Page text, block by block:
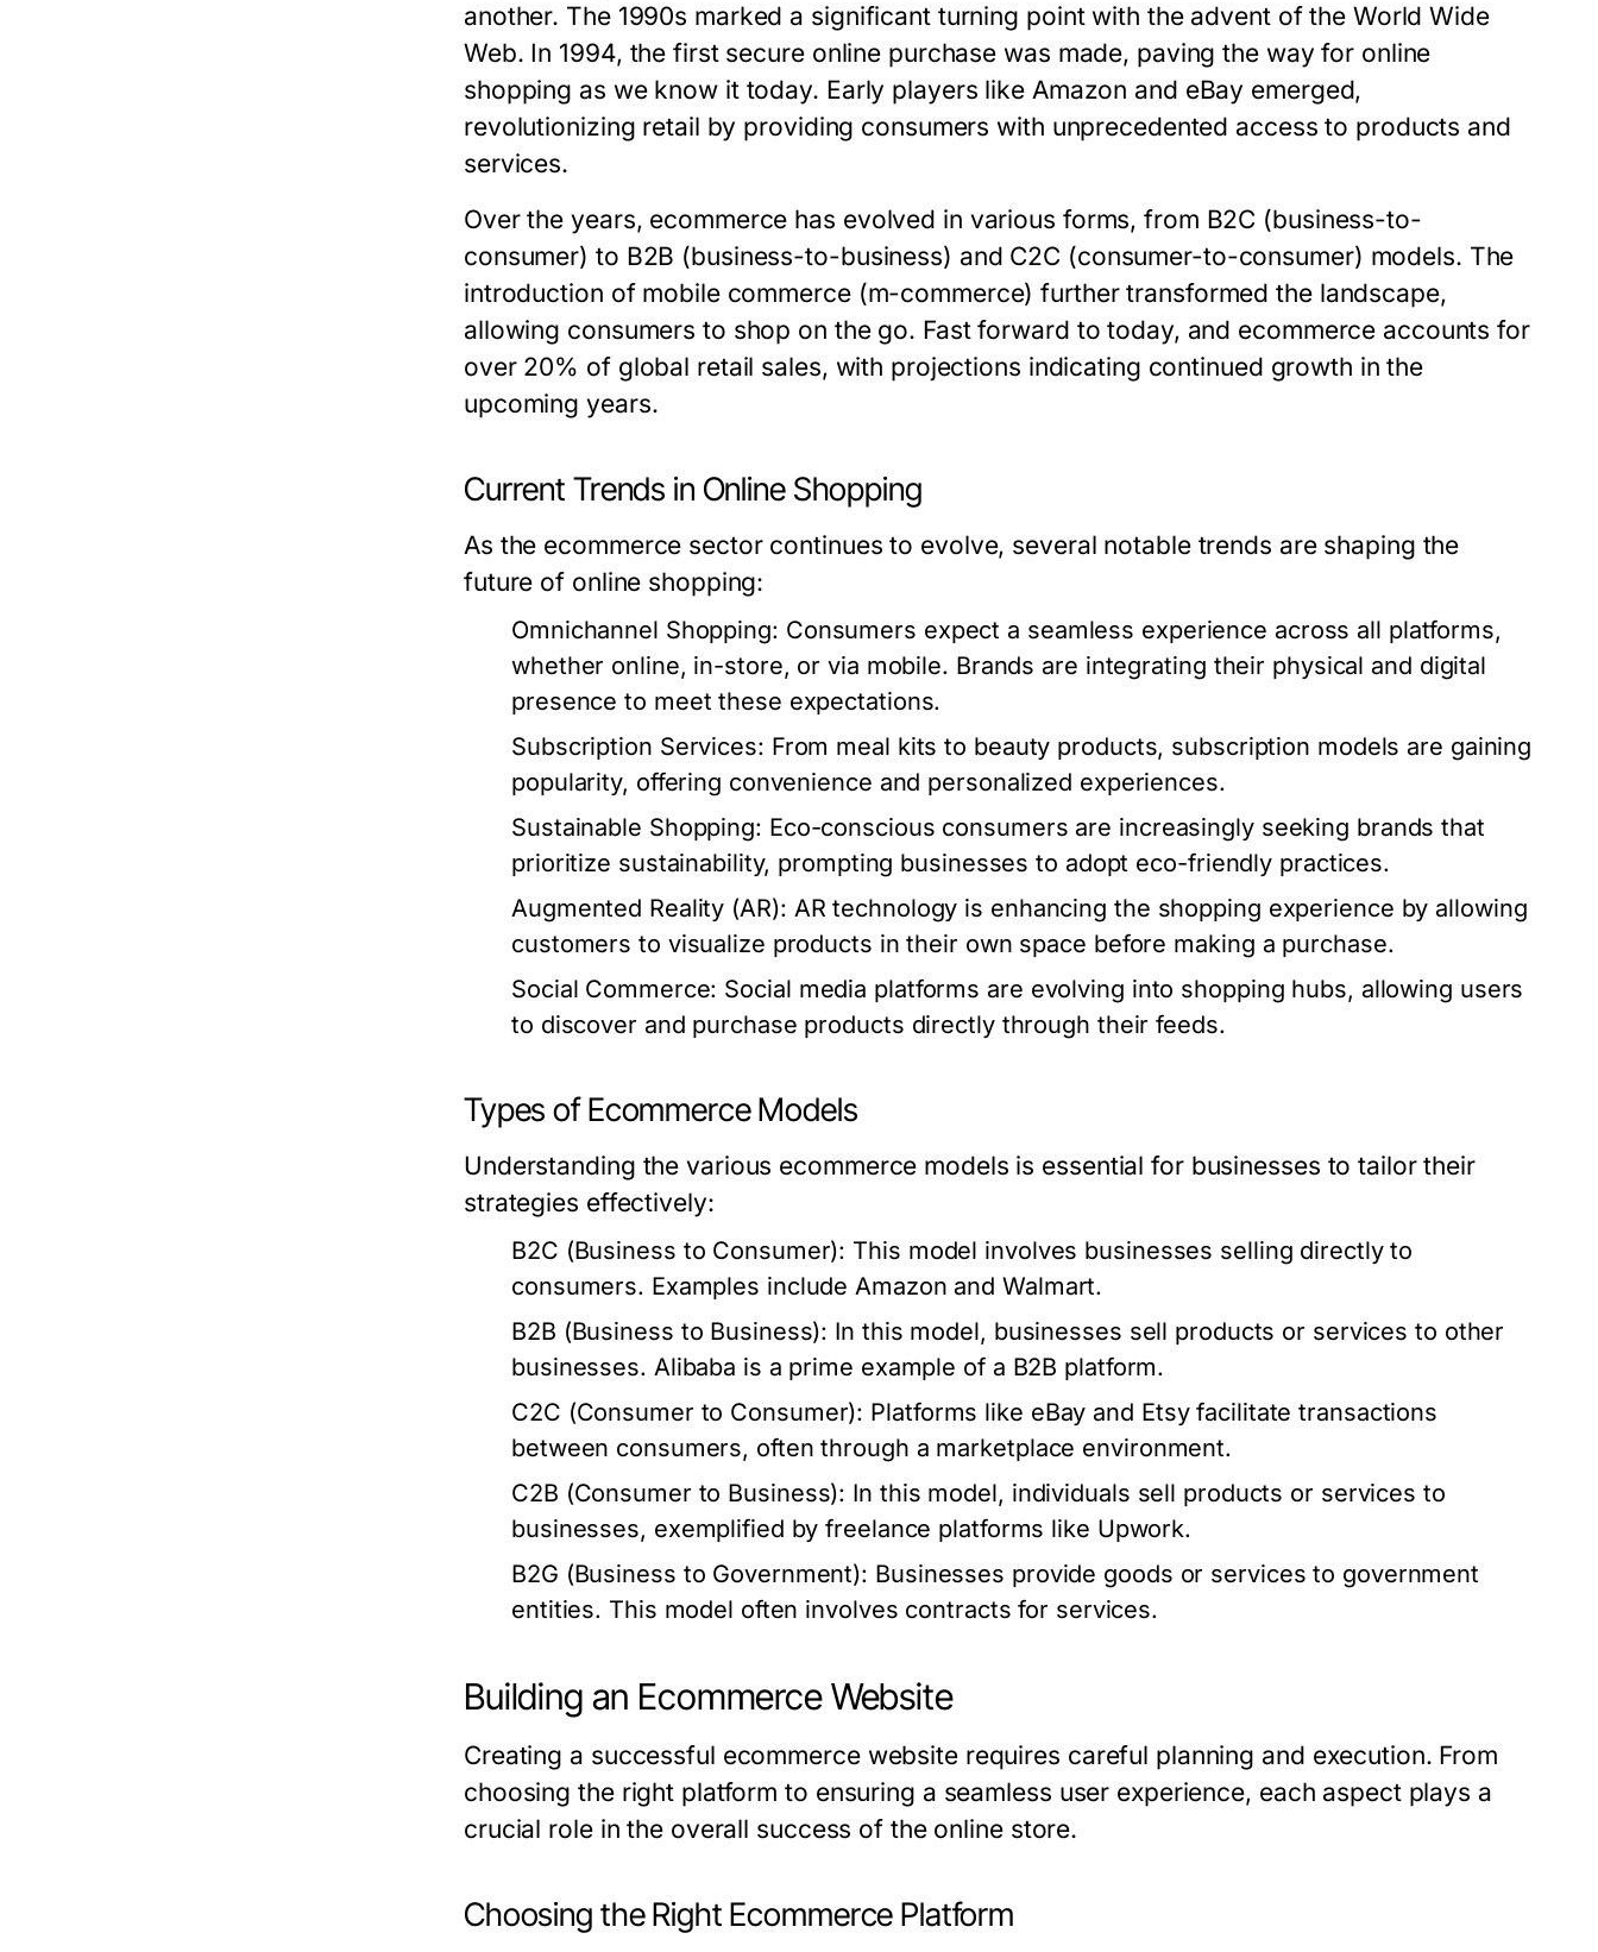
another. The 1990s marked a significant turning point with the advent of the World Wide
Web. In 1994, the first secure online purchase was made, paving the way for online
shopping as we know it today. Early players like Amazon and eBay emerged,
revolutionizing retail by providing consumers with unprecedented access to products and
services.
Over the years, ecommerce has evolved in various forms, from B2C (business-to-
consumer) to B2B (business-to-business) and C2C (consumer-to-consumer) models. The
introduction of mobile commerce (m-commerce) further transformed the landscape,
allowing consumers to shop on the go. Fast forward to today, and ecommerce accounts for
over 20% of global retail sales, with projections indicating continued growth in the
upcoming years.
Current Trends in Online Shopping
As the ecommerce sector continues to evolve, several notable trends are shaping the
future of online shopping:
Omnichannel Shopping: Consumers expect a seamless experience across all platforms,
whether online, in-store, or via mobile. Brands are integrating their physical and digital
presence to meet these expectations.
Subscription Services: From meal kits to beauty products, subscription models are gaining
popularity, offering convenience and personalized experiences.
Sustainable Shopping: Eco-conscious consumers are increasingly seeking brands that
prioritize sustainability, prompting businesses to adopt eco-friendly practices.
Augmented Reality (AR): AR technology is enhancing the shopping experience by allowing
customers to visualize products in their own space before making a purchase.
Social Commerce: Social media platforms are evolving into shopping hubs, allowing users
to discover and purchase products directly through their feeds.
Types of Ecommerce Models
Understanding the various ecommerce models is essential for businesses to tailor their
strategies effectively:
B2C (Business to Consumer): This model involves businesses selling directly to
consumers. Examples include Amazon and Walmart.
B2B (Business to Business): In this model, businesses sell products or services to other
businesses. Alibaba is a prime example of a B2B platform.
C2C (Consumer to Consumer): Platforms like eBay and Etsy facilitate transactions
between consumers, often through a marketplace environment.
C2B (Consumer to Business): In this model, individuals sell products or services to
businesses, exemplified by freelance platforms like Upwork.
B2G (Business to Government): Businesses provide goods or services to government
entities. This model often involves contracts for services.
Building an Ecommerce Website
Creating a successful ecommerce website requires careful planning and execution. From
choosing the right platform to ensuring a seamless user experience, each aspect plays a
crucial role in the overall success of the online store.
Choosing the Right Ecommerce Platform